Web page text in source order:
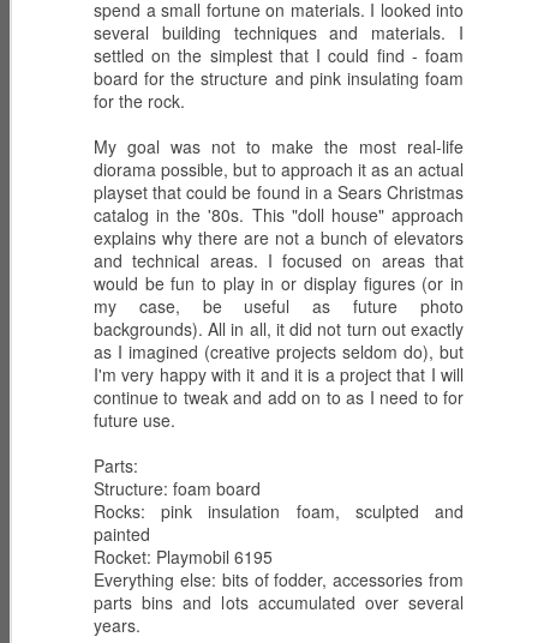
spend a small fortune on materials. I looked into
several building techniques and materials. I
settled on the simplest that I could find - foam
board for the structure and pink insulating foam
for the rock.
My goal was not to make the most real-life
diorama possible, but to approach it as an actual
playset that could be found in a Sears Christmas
catalog in the '80s. This "doll house" approach
explains why there are not a bunch of elevators
and technical areas. I focused on areas that
would be fun to play in or display figures (or in
my case, be useful as future photo
backgrounds). All in all, it did not turn out exactly
as I imagined (creative projects seldom do), but
I'm very happy with it and it is a project that I will
continue to tweak and add on to as I need to for
future use.
Parts:
Structure: foam board
Rocks: pink insulation foam, sculpted and
painted
Rocket: Playmobil 6195
Everything else: bits of fodder, accessories from
parts bins and lots accumulated over several
years.
Resurgence -
Revelations - DAY
1 The Committee
Feb 24th
with AGENT
FACES and
CHUCKLES
Mar 3rd
Resurgence -
Night Force II -
DAY 13 Umbra
Bellum
Mar 3rd
SHADOW WING
with WILD
WEASEL
Mar 2nd
G.I. Joe:
Resurgence -
Night Force II -
DAY 12 Aerial
Escape
Mar 2nd
HEAT-VIPERS -
Anti-Tank
Troopers
Mar 1st
NIGHT PANTHER
with SWITCH
GEARS
Mar 1st
G.I. Joe:
Resurgence -
Night Force II -
DAY 12 Night
Panther Hunt
Mar 1st
FRAG-VIPERS -
COBRA Grenade
Throwers
Feb 28th
SHADOW STIKE
with SCRAP-
IRON
Feb 28th
HOWLITZER with
MAJOR
Feb 28th
Night Force II -
Feb 28th
DARK ALLEY-